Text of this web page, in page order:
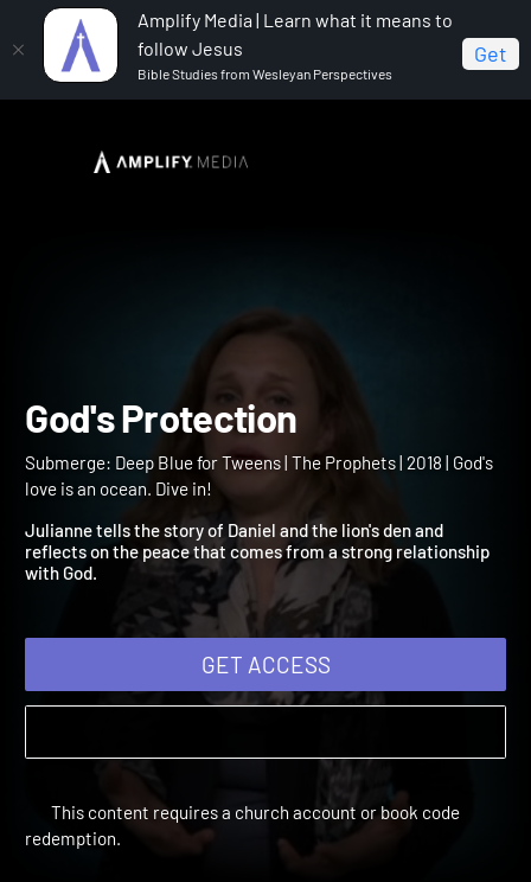
Amplify Media | Learn what it means to
follow Jesus
Bible Studies from Wesleyan Perspectives
Get
Submerge: Deep Blue for Tweens
God's Protection
Submerge: Deep Blue for Tweens | The Prophets | 2018 | God's
love is an ocean. Dive in!
Julianne tells the story of Daniel and the lion's den and
reflects on the peace that comes from a strong relationship
GET ACCESS
This content requires a church account or book code